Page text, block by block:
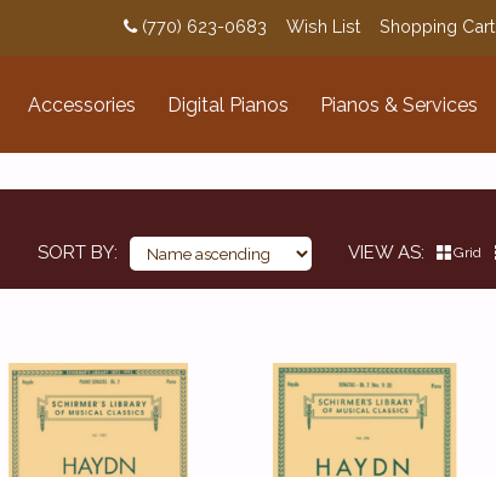
(770) 623-0683 Wish List Shopping Cart
Accessories Digital Pianos Pianos & Services
SORT BY VIEW AS Grid